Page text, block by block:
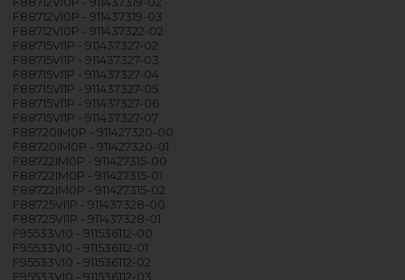
F88712VI0P - 911437319-03
F88712VI0P - 911437322-02
F88715VI1P - 911437327-02
F88715VI1P - 911437327-03
F88715VI1P - 911437327-04
F88715VI1P - 911437327-05
F88715VI1P - 911437327-06
F88715VI1P - 911437327-07
F88720IM0P - 911427320-00
F88720IM0P - 911427320-01
F88722IM0P - 911427315-00
F88722IM0P - 911427315-01
F88722IM0P - 911427315-02
F88725VI1P - 911437328-00
F88725VI1P - 911437328-01
F95533VI0 - 911536112-00
F95533VI0 - 911536112-01
F95533VI0 - 911536112-02
F95533VI0 - 911536112-03